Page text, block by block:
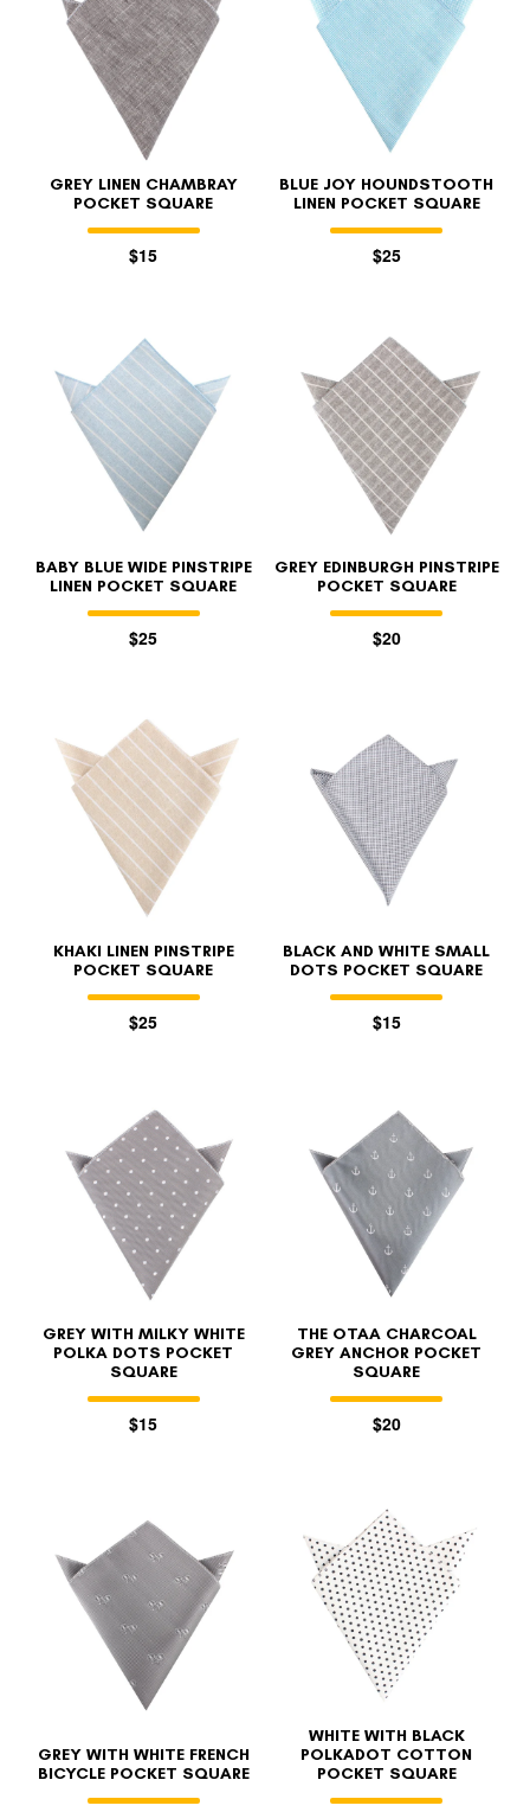
GREY LINEN CHAMBRAY
POCKET SQUARE
$15
BLUE JOY HOUNDSTOOTH
LINEN POCKET SQUARE
$25
BABY BLUE WIDE PINSTRIPE
LINEN POCKET SQUARE
$25
GREY EDINBURGH PINSTRIPE
POCKET SQUARE
$20
KHAKI LINEN PINSTRIPE
POCKET SQUARE
$25
BLACK AND WHITE SMALL
DOTS POCKET SQUARE
$15
GREY WITH MILKY WHITE
POLKA DOTS POCKET
SQUARE
$15
THE OTAA CHARCOAL
GREY ANCHOR POCKET
SQUARE
$20
GREY WITH WHITE FRENCH
BICYCLE POCKET SQUARE
WHITE WITH BLACK
POLKADOT COTTON
POCKET SQUARE